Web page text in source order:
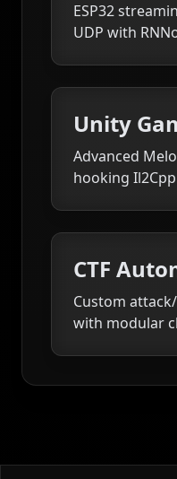
ESP32
UDP with
Unity
Advanced
hooking
CTF
Custom
with modular